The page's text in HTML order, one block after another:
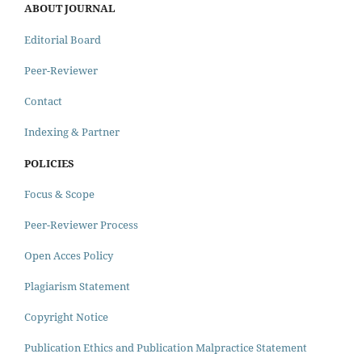
ABOUT JOURNAL
Editorial Board
Peer-Reviewer
Contact
Indexing & Partner
POLICIES
Focus & Scope
Peer-Reviewer Process
Open Acces Policy
Plagiarism Statement
Copyright Notice
Publication Ethics and Publication Malpractice Statement